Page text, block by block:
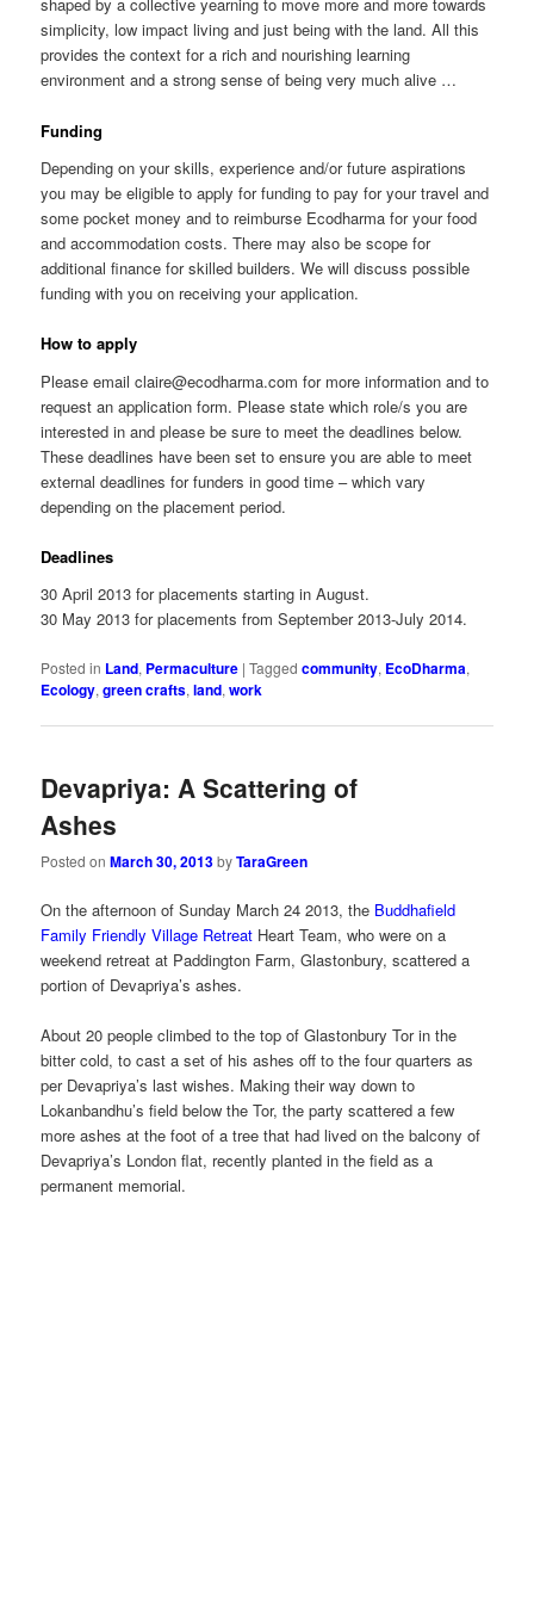
shaped by a collective yearning to move more and more towards
simplicity, low impact living and just being with the land. All this
provides the context for a rich and nourishing learning
environment and a strong sense of being very much alive …
Funding
Depending on your skills, experience and/or future aspirations
you may be eligible to apply for funding to pay for your travel and
some pocket money and to reimburse Ecodharma for your food
and accommodation costs. There may also be scope for
additional finance for skilled builders. We will discuss possible
funding with you on receiving your application.
How to apply
Please email claire@ecodharma.com for more information and to
request an application form. Please state which role/s you are
interested in and please be sure to meet the deadlines below.
These deadlines have been set to ensure you are able to meet
external deadlines for funders in good time – which vary
depending on the placement period.
Deadlines
30 April 2013 for placements starting in August.
30 May 2013 for placements from September 2013-July 2014.
Posted in Land, Permaculture |Tagged community, EcoDharma,
Ecology,green crafts,land,work
Devapriya: A Scattering of
Ashes
Posted onMarch 30, 2013byTaraGreen
On the afternoon of Sunday March 24 2013, the Buddhafield
Family Friendly Village Retreat Heart Team, who were on a
weekend retreat at Paddington Farm, Glastonbury, scattered a
portion of Devapriya’s ashes.
About 20 people climbed to the top of Glastonbury Tor in the
bitter cold, to cast a set of his ashes off to the four quarters as
per Devapriya’s last wishes. Making their way down to
Lokanbandhu’s field below the Tor, the party scattered a few
more ashes at the foot of a tree that had lived on the balcony of
Devapriya’s London flat, recently planted in the field as a
permanent memorial.